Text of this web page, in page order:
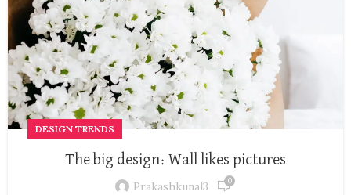
DESIGN TRENDS
The big design: Wall likes pictures
Prakashkunal3 0